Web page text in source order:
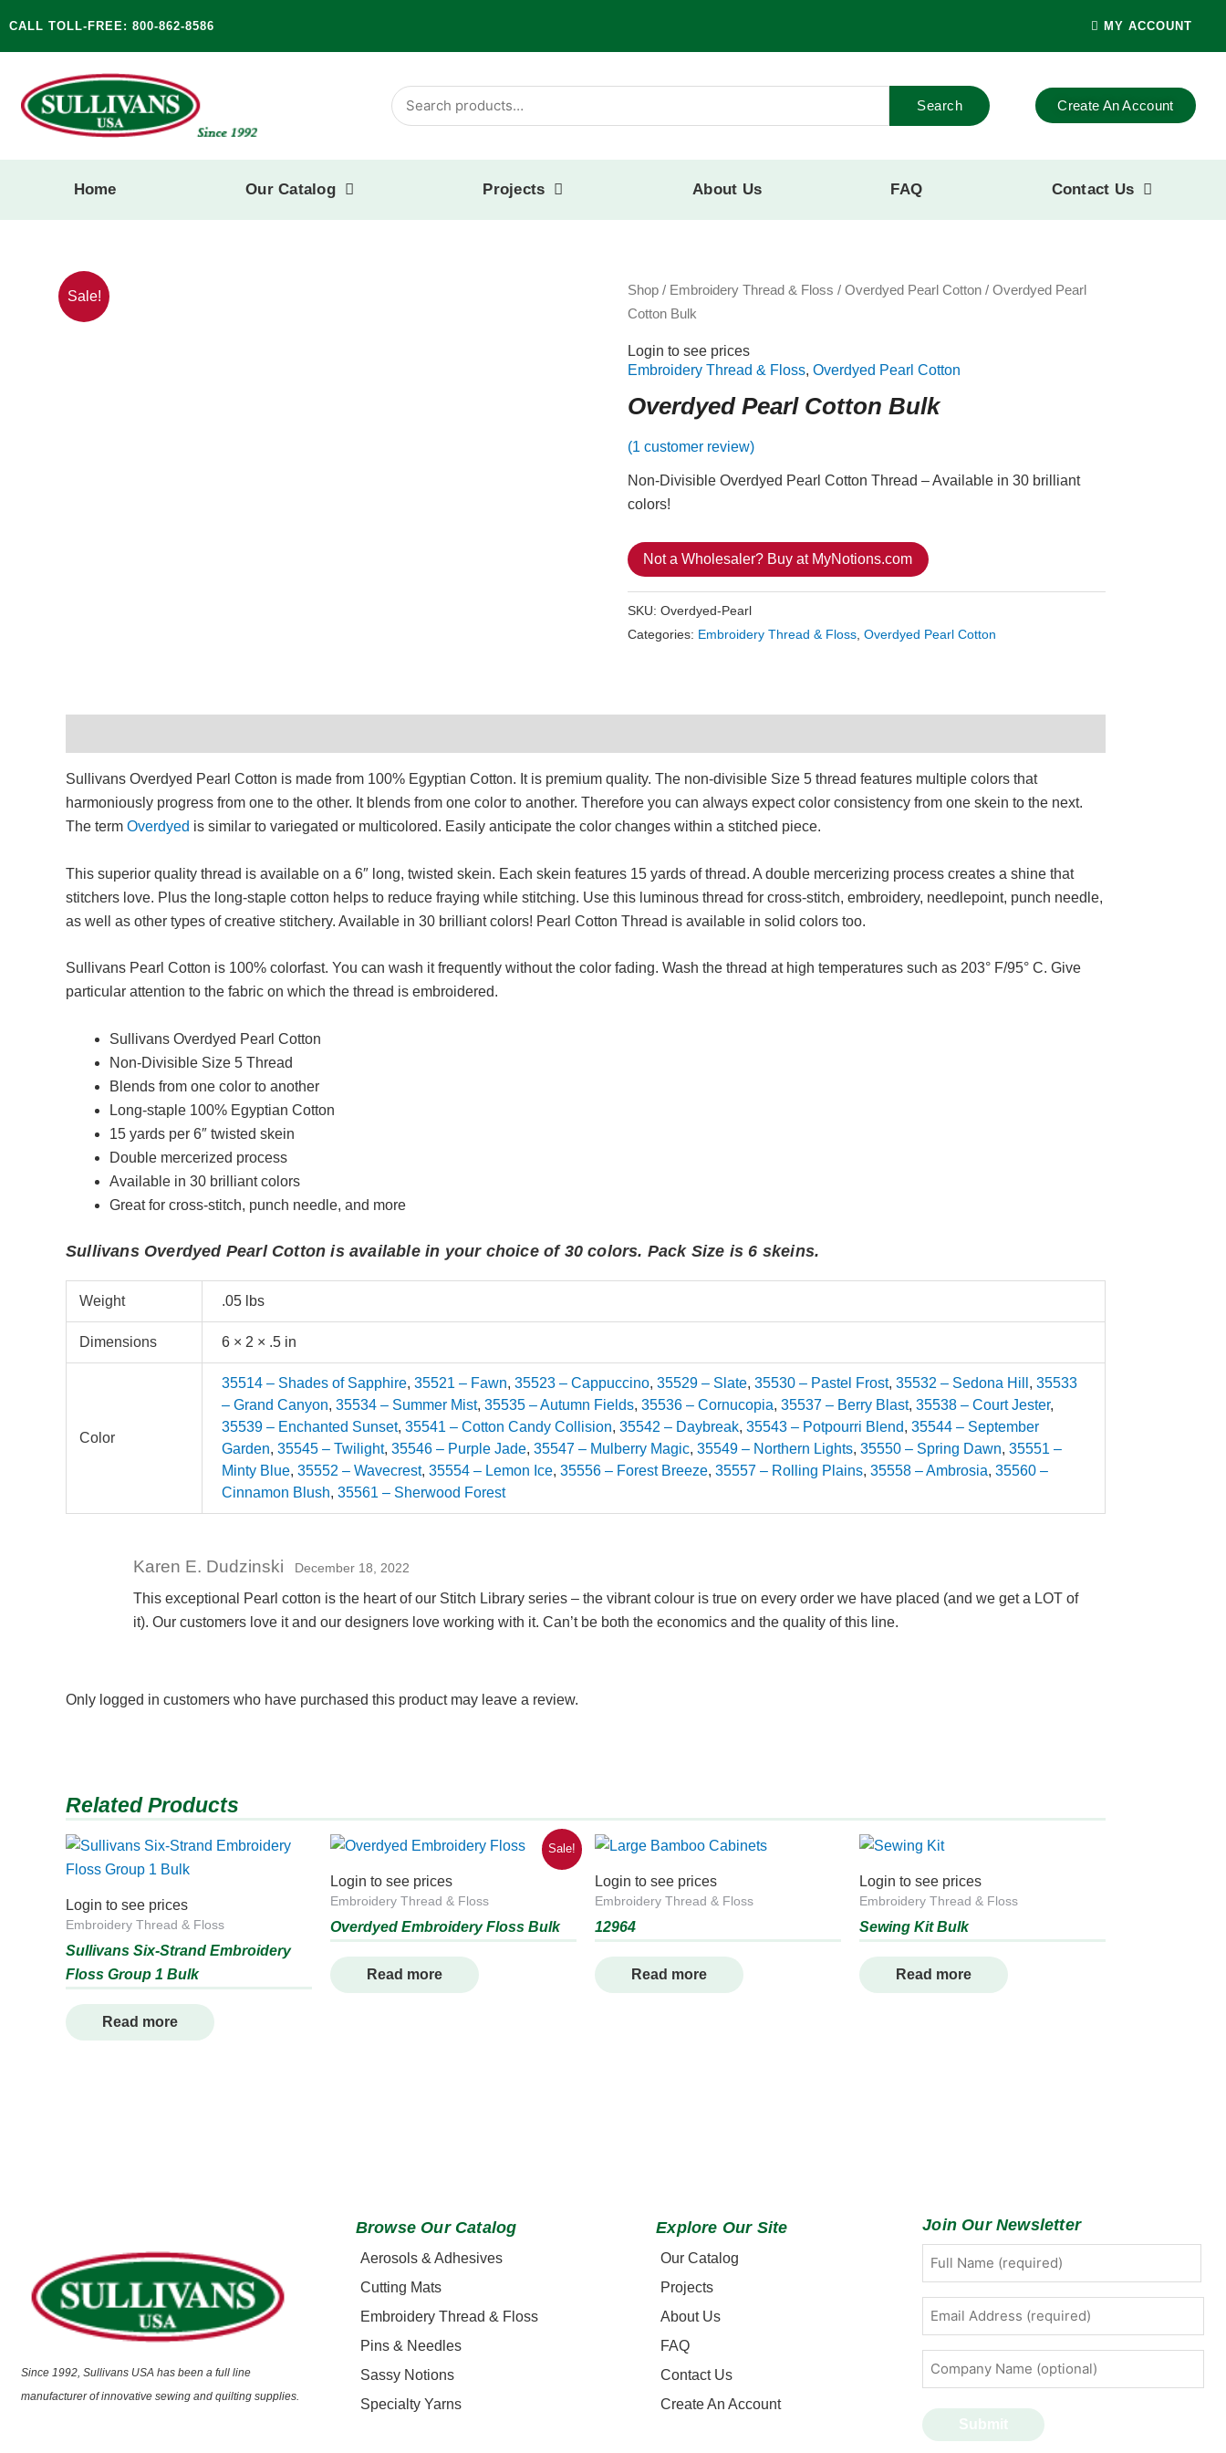
to
CALL TOLL-FREE: 800-862-8586 MY ACCOUNT
Search
for:
Search Create An Account
Home Our Catalog Projects About Us FAQ Contact Us
Sale! Shop/ Embroidery Thread & Floss / Overdyed Pearl Cotton/ Overdyed Pearl
Cotton Bulk
Login to see prices
Embroidery Thread & Floss, Overdyed Pearl Cotton
Overdyed Pearl Cotton Bulk
(1 customer review)
Non-Divisible Overdyed Pearl Cotton Thread – Available in 30 brilliant
colors!
Not a Wholesaler? Buy at MyNotions.com
SKU: Overdyed-Pearl
Categories: Embroidery Thread & Floss, Overdyed Pearl Cotton
Sullivans Overdyed Pearl Cotton is made from 100% Egyptian Cotton. It is premium quality. The non-divisible Size 5 thread features multiple colors that
harmoniously progress from one to the other. It blends from one color to another. Therefore you can always expect color consistency from one skein to the next.
The term Overdyed is similar to variegated or multicolored. Easily anticipate the color changes within a stitched piece.
This superior quality thread is available on a 6″ long, twisted skein. Each skein features 15 yards of thread. A double mercerizing process creates a shine that
stitchers love. Plus the long-staple cotton helps to reduce fraying while stitching. Use this luminous thread for cross-stitch, embroidery, needlepoint, punch needle,
as well as other types of creative stitchery. Available in 30 brilliant colors! Pearl Cotton Thread is available in solid colors too.
Sullivans Pearl Cotton is 100% colorfast. You can wash it frequently without the color fading. Wash the thread at high temperatures such as 203° F/95° C. Give
particular attention to the fabric on which the thread is embroidered.
Sullivans Overdyed Pearl Cotton
Non-Divisible Size 5 Thread
Blends from one color to another
Long-staple 100% Egyptian Cotton
15 yards per 6″ twisted skein
Double mercerized process
Available in 30 brilliant colors
Great for cross-stitch, punch needle, and more
Sullivans Overdyed Pearl Cotton is available in your choice of 30 colors. Pack Size is 6 skeins.
Weight .05 lbs
Dimensions 6 × 2 × .5 in
Color
35514 – Shades of Sapphire,35521 – Fawn,35523 – Cappuccino,35529 – Slate,35530 – Pastel Frost,35532 – Sedona Hill ,35533
– Grand Canyon,35534 – Summer Mist,35535 – Autumn Fields,35536 – Cornucopia,35537 – Berry Blast,35538 – Court Jester,
35539 – Enchanted Sunset,35541 – Cotton Candy Collision,35542 – Daybreak,35543 – Potpourri Blend,35544 – September
Garden,35545 – Twilight,35546 – Purple Jade,35547 – Mulberry Magic,35549 – Northern Lights,35550 – Spring Dawn,35551 –
Minty Blue,35552 – Wavecrest,35554 – Lemon Ice,35556 – Forest Breeze,35557 – Rolling Plains,35558 – Ambrosia,35560 –
Cinnamon Blush,35561 – Sherwood Forest
Karen E. Dudzinski December 18, 2022
This exceptional Pearl cotton is the heart of our Stitch Library series – the vibrant colour is true on every order we have placed (and we get a LOT of
it). Our customers love it and our designers love working with it. Can’t be both the economics and the quality of this line.
Only logged in customers who have purchased this product may leave a review.
Related Products
Login to see prices
Embroidery Thread & Floss
Sullivans Six-Strand Embroidery
Floss Group 1 Bulk
Read more
Sale!
Login to see prices
Embroidery Thread & Floss
Overdyed Embroidery Floss Bulk
Read more
Login to see prices
Embroidery Thread & Floss
12964
Read more
Login to see prices
Embroidery Thread & Floss
Sewing Kit Bulk
Read more
Since 1992, Sullivans USA has been a full line
manufacturer of innovative sewing and quilting supplies.
Browse Our Catalog
Aerosols & Adhesives
Cutting Mats
Embroidery Thread & Floss
Pins & Needles
Sassy Notions
Specialty Yarns
Explore Our Site
Our Catalog
Projects
About Us
FAQ
Contact Us
Create An Account
Join Our Newsletter
Full
Name(Required)
First
Email
Address(Required)
Company
Name
(optional)
Submit